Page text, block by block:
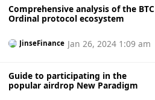
Comprehensive analysis of the BTC
Ordinal protocol ecosystem
JinseFinance Jan 26, 2024 1:09 am
Guide to participating in the
popular airdrop New Paradigm